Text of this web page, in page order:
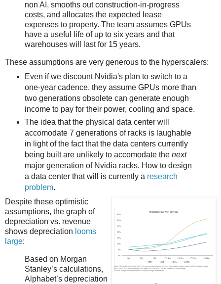
non AI, smooths out construction-in-progress
costs, and allocates the expected lease
expenses to property. The team assumes GPUs
have a useful life of up to six years and that
warehouses will last for 15 years.
These assumptions are very generous to the hyperscalers:
Even if we discount Nvidia's plan to switch to a
one-year cadence, they assume GPUs more than
two generations obsolete can generate enough
income to pay for their power, cooling and space.
The idea that the physical data center will
accomodate 7 generations of racks is laughable
in light of the fact that the data centers currently
being built are unlikely to accomodate the next
major generation of Nvidia racks. How to design
a data center that will is currently a research
problem.
Despite these optimistic
assumptions, the graph of
depreciation vs. revenue
shows depreciation looms
large:
Based on Morgan
Stanley’s calculations,
Alphabet’s depreciation